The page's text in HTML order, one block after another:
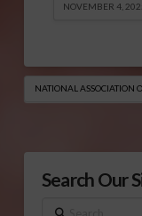
NOVEMBER 4,
NATIONAL ASSOCIATION
Search Our
Search